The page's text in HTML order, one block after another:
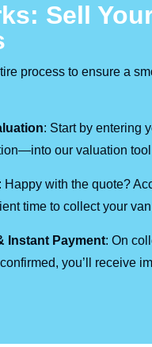
Sell
process to ensure a
: Start by entering
our valuation
: Happy with the quote?
time to collect your
Instant Payment: On
you’ll receive